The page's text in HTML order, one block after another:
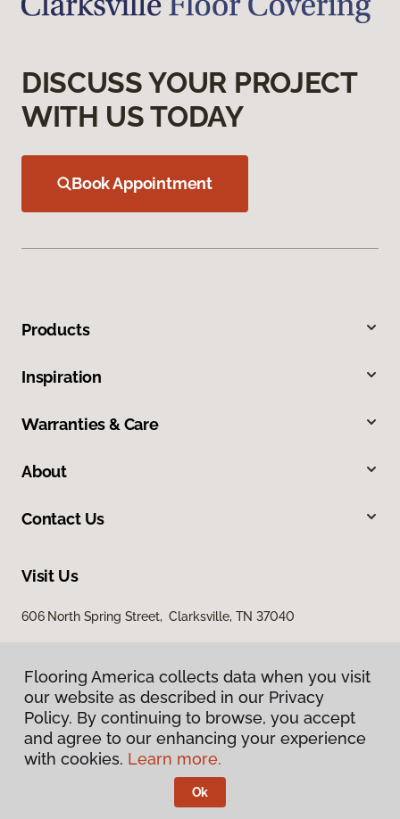
DISCUSS YOUR PROJECT
WITH US TODAY
Book Appointment
Products
Inspiration
Warranties & Care
About
Contact Us
Visit Us
606 North Spring Street, Clarksville, TN 37040
Privacy Policy
Terms & Conditions
Flooring America.
Flooring America collects data when you visit
our website as described in our Privacy
Policy. By continuing to browse, you accept
and agree to our enhancing your experience
with cookies. Learn more.
Ok